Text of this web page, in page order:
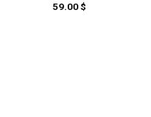
59.00$